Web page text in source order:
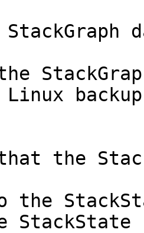
the
the
StackState